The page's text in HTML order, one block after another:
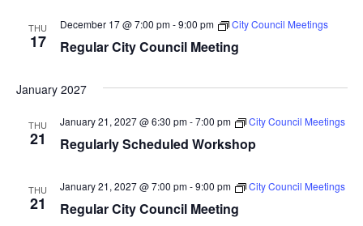
THU
17 Regular City Council Meeting
December 17 @ 7:00 pm-9:00 pm City Council Meetings
January 2027
THU
21 Regularly Scheduled Workshop
January 21, 2027 @ 6:30 pm-7:00 pm City Council Meetings
THU
21 Regular City Council Meeting
January 21, 2027 @ 7:00 pm-9:00 pm City Council Meetings